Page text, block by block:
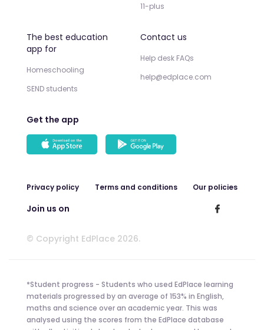
11-plus
The best education
app for
Homeschooling
SEND students
Contact us
Help desk FAQs
help@edplace.com
Get the app
Privacy policy Terms and conditions Our policies
Join us on
© Copyright EdPlace 2026.
*Student progress - Students who used EdPlace learning
materials progressed by an average of 153% in English,
maths and science over an academic year. This was
analysed using the scores from the EdPlace database